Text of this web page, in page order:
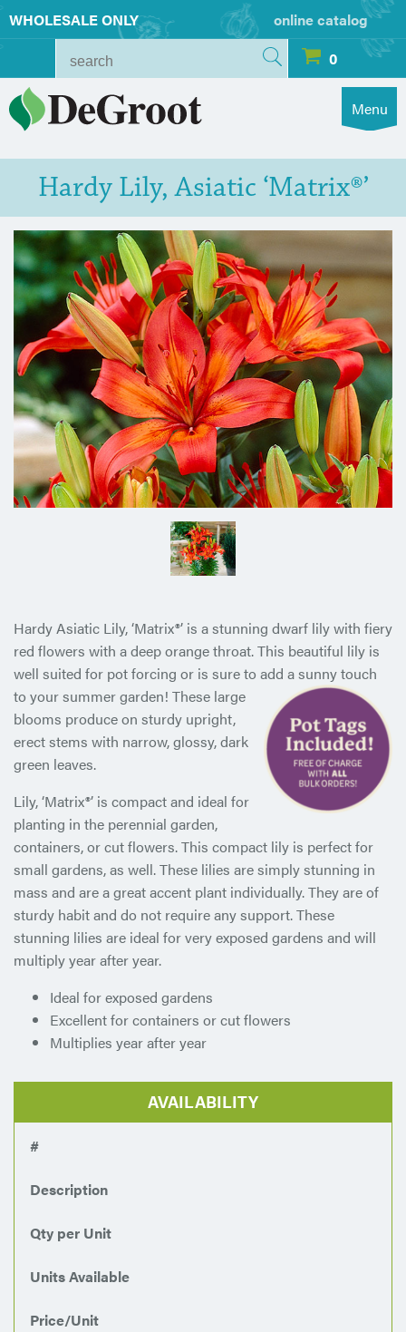
WHOLESALE ONLY
online catalog
0
Menu
Hardy Lily, Asiatic ‘Matrix®’
Hardy Asiatic Lily, ‘Matrix®’ is a stunning dwarf lily with fiery
red flowers with a deep orange throat. This beautiful lily is
well suited for pot forcing or is sure to add a sunny touch
to yoursummer garden! These large
blooms produce on sturdy upright,
erect stems with narrow, glossy, dark
green leaves.
Lily, ‘Matrix®’ is compact and ideal for
planting in the perennial garden,
containers, or cut flowers. This compact lily is perfect for
small gardens, as well. These lilies are simply stunning in
mass and are a great accent plant individually. They are of
sturdy habit and do not require any support. These
stunning lilies are ideal for very exposed gardens and will
multiply year after year.
Ideal for exposed gardens
Excellent for containers or cut flowers
Multiplies year after year
AVAILABILITY
#
Description
Qty per Unit
Units Available
Price/Unit